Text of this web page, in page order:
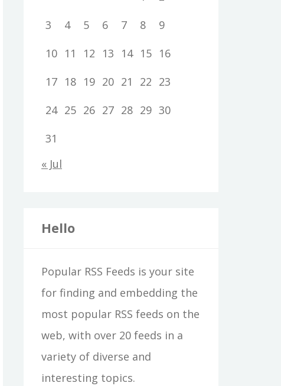
3
4 5 6 7 8
9
10 11 12 13 14 15 16
17 18 19 20 21 22 23
24 25 26 27 28 29 30
31
« Jul
Hello
Popular RSS Feeds is your site
for finding and embedding the
most popular RSS feeds on the
web, with over 20 feeds in a
variety of diverse and
interesting topics.